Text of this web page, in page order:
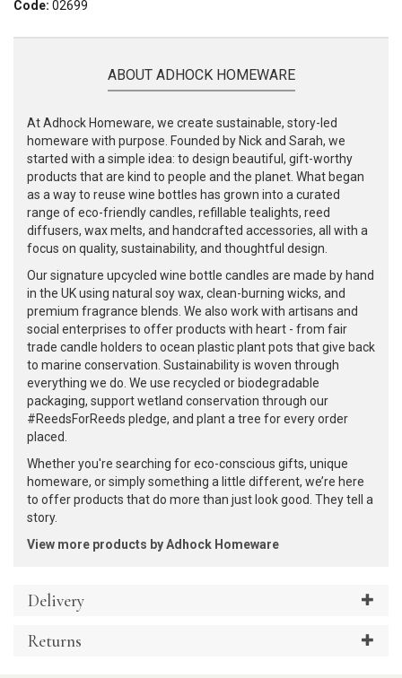
Code: 02699
ABOUT ADHOCK HOMEWARE
At Adhock Homeware, we create sustainable, story-led
homeware with purpose. Founded by Nick and Sarah, we
started with a simple idea: to design beautiful, gift-worthy
products that are kind to people and the planet. What began
as a way to reuse wine bottles has grown into a curated
range of eco-friendly candles, refillable tealights, reed
diffusers, wax melts, and handcrafted accessories, all with a
focus on quality, sustainability, and thoughtful design.
Our signature upcycled wine bottle candles are made by hand
in the UK using natural soy wax, clean-burning wicks, and
premium fragrance blends. We also work with artisans and
social enterprises to offer products with heart - from fair
trade candle holders to ocean plastic plant pots that give back
to marine conservation. Sustainability is woven through
everything we do. We use recycled or biodegradable
packaging, support wetland conservation through our
#ReedsForReeds pledge, and plant a tree for every order
placed.
Whether you're searching for eco-conscious gifts, unique
homeware, or simply something a little different, we’re here
to offer products that do more than just look good. They tell a
story.
View more products by Adhock Homeware
Delivery
Returns